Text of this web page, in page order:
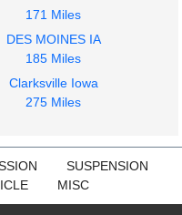
171 Miles
DES MOINES IA
185 Miles
Clarksville Iowa
275 Miles
SUSPENSION
MISC